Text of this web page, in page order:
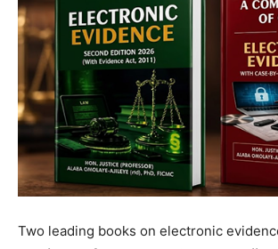
Two leading books on electronic